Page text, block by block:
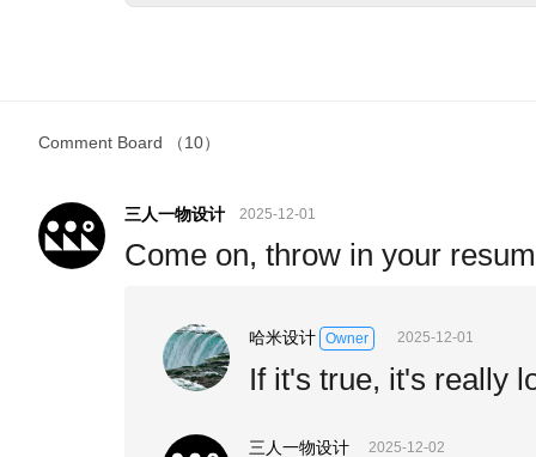
Comment Board （10）
三人一物设计 2025-12-01
Come on, throw in your
哈米设计 Owner 2025-12-01
If it's true, it's really
三人一物设计 2025-12-02